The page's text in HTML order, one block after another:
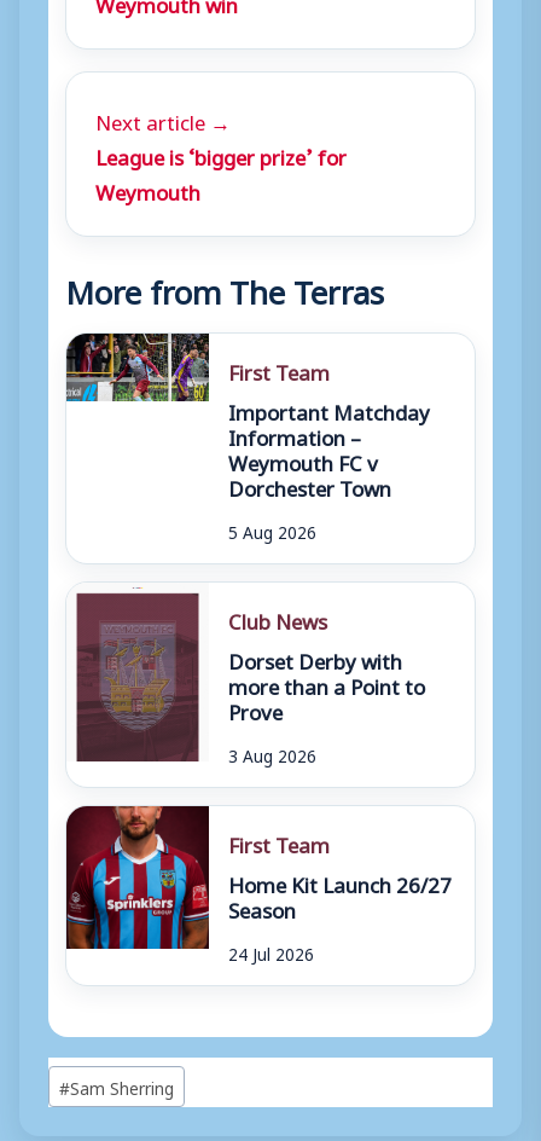
Next article →
League is ‘bigger prize’ for
Weymouth
More from The Terras
First Team
Important Matchday
Information –
Weymouth FC v
Dorchester Town
5 Aug 2026
Club News
Dorset Derby with
more than a Point to
Prove
3 Aug 2026
First Team
Home Kit Launch 26/27
Season
24 Jul 2026
Post
Tags:
#Sam Sherring